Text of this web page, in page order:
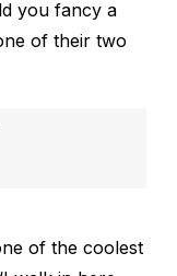
you fancy a
of their two
of the coolest